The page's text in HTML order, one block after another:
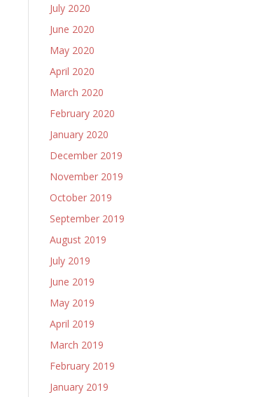
July 2020
June 2020
May 2020
April 2020
March 2020
February 2020
January 2020
December 2019
November 2019
October 2019
September 2019
August 2019
July 2019
June 2019
May 2019
April 2019
March 2019
February 2019
January 2019